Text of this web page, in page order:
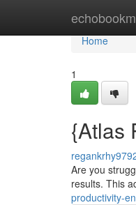
Home
Home
1
{Atlas
Are you
results. This
productivity-